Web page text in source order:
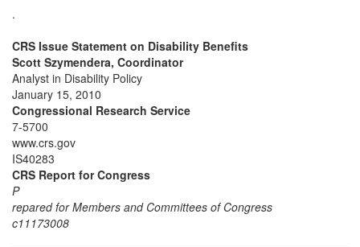
.
CRS Issue Statement on Disability Benefits
Scott Szymendera, Coordinator
Analyst in Disability Policy
January 15, 2010
Congressional Research Service
7-5700
www.crs.gov
IS40283
CRS Report for Congress
P
repared for Members and Committees of Congress
c11173008